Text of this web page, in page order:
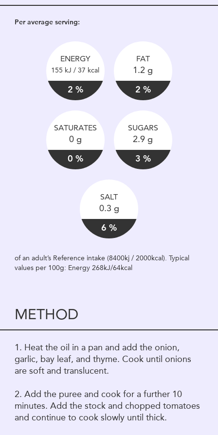
Per average serving:
ENERGY
155 kJ / 37 kcal
2 %
FAT
1.2 g
2 %
SATURATES
0 g
0 %
SUGARS
2.9 g
3 %
SALT
0.3 g
6 %
of an adult’s Reference intake (8400kj / 2000kcal). Typical
values per 100g: Energy 268kJ/64kcal
METHOD
1. Heat the oil in a pan and add the onion,
garlic, bay leaf, and thyme. Cook until onions
are soft and translucent.
2. Add the puree and cook for a further 10
minutes. Add the stock and chopped tomatoes
and continue to cook slowly until thick.